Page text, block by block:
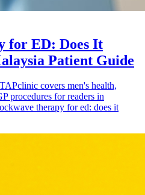
for ED: Does It
Patient Guide
covers men's health,
procedures for readers in
therapy for ed: does it